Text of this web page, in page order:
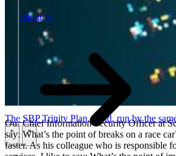
Industries
Industries
The SBP Trinity Plan, build, run by the
\ \
Our Chief Information Security Officer at
say: What’s the point of breaks on a race
faster. As his colleague who is responsible